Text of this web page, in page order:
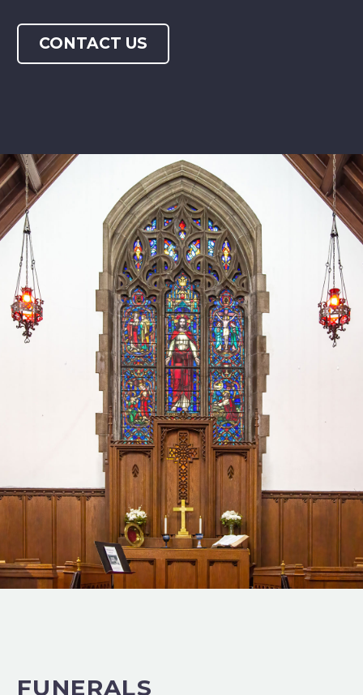
CONTACT US
FUNERALS